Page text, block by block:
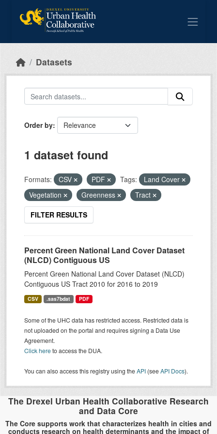
Datasets
Order by
1 dataset found
Formats: CSV PDF Tags:
Land Cover
Vegetation
Greenness Tract
FILTER RESULTS
Percent Green National Land Cover Dataset
(NLCD) Contiguous US
Percent Green National Land Cover Dataset (NLCD)
Contiguous US Tract 2010 for 2016 to 2019
CSV .sas7bdat PDF
Some of the UHC data has restricted access. Restricted data is
not uploaded on the portal and requires signing a Data Use
Agreement.
Click hereto access the DUA.
You can also access this registry using theAPI (seeAPI Docs).
The Drexel Urban Health Collaborative Research
and Data Core
The Core supports work that characterizes health in cities and
conducts research on health determinants and the impact of